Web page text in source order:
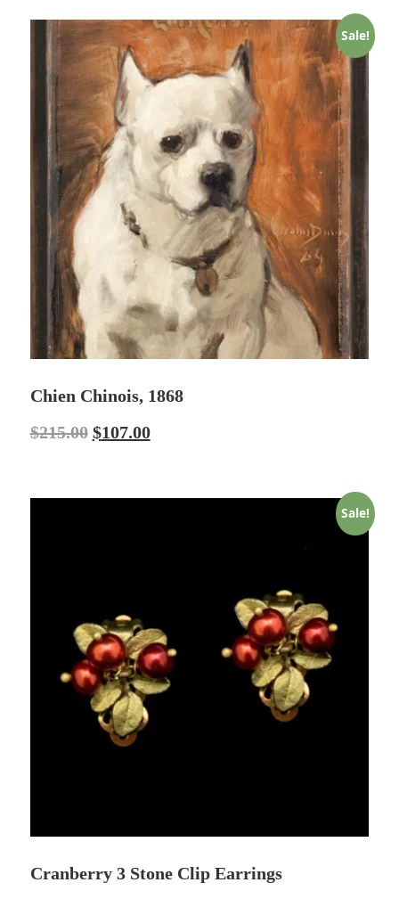
Sale!
Chien Chinois, 1868
$215.00 $107.00
Sale!
Cranberry 3 Stone Clip Earrings